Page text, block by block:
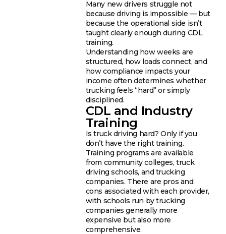
Many new drivers struggle not
because driving is impossible — but
because the operational side isn’t
taught clearly enough during CDL
training.
Understanding how weeks are
structured, how loads connect, and
how compliance impacts your
income often determines whether
trucking feels “hard” or simply
disciplined.
CDL and Industry
Training
Is truck driving hard? Only if you
don’t have the right training.
Training programs are available
from community colleges, truck
driving schools, and trucking
companies. There are pros and
cons associated with each provider,
with schools run by trucking
companies generally more
expensive but also more
comprehensive.